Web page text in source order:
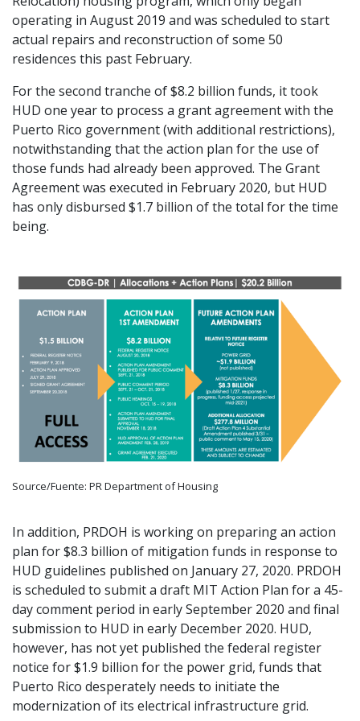
operating in August 2019 and was scheduled to start
actual repairs and reconstruction of some 50
residences this past February.
For the second tranche of $8.2 billion funds, it took
HUD one year to process a grant agreement with the
Puerto Rico government (with additional restrictions),
notwithstanding that the action plan for the use of
those funds had already been approved. The Grant
Agreement was executed in February 2020, but HUD
has only disbursed $1.7 billion of the total for the time
being.
Source/Fuente: PR Department of Housing
In addition, PRDOH is working on preparing an action
plan for $8.3 billion of mitigation funds in response to
HUD guidelines published on January 27, 2020. PRDOH
is scheduled to submit a draft MIT Action Plan for a 45-
day comment period in early September 2020 and final
submission to HUD in early December 2020. HUD,
however, has not yet published the federal register
notice for $1.9 billion for the power grid, funds that
Puerto Rico desperately needs to initiate the
modernization of its electrical infrastructure grid.